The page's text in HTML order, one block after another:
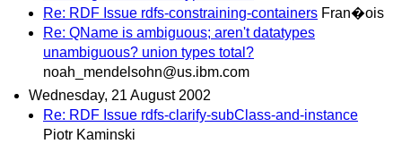
Re: RDF Issue rdfs-constraining-containers Fran�ois
Re: QName is ambiguous; aren't datatypes
unambiguous? union types total?
noah_mendelsohn@us.ibm.com
Wednesday, 21 August 2002
Re: RDF Issue rdfs-clarify-subClass-and-instance
Piotr Kaminski